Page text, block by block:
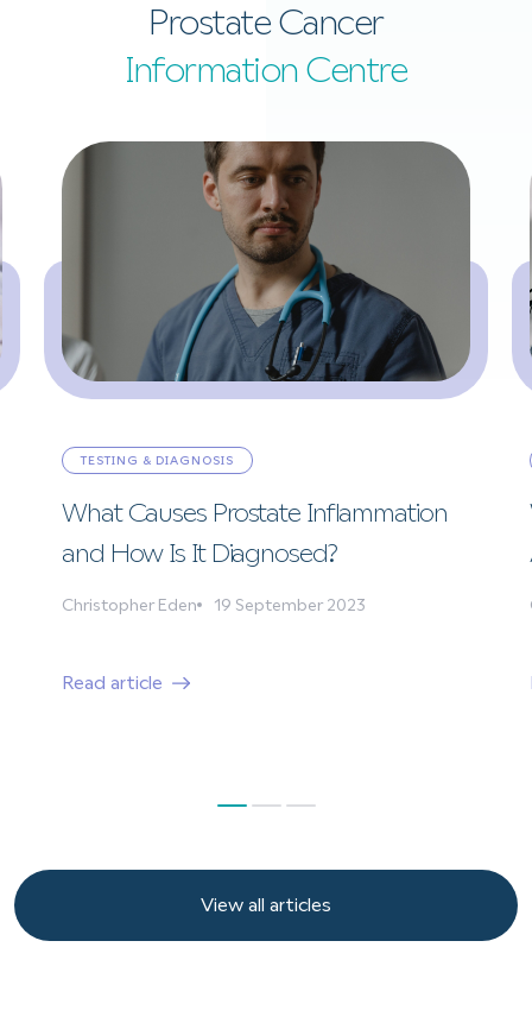
Prostate Cancer
Information Centre
TESTING & DIAGNOSIS
What Causes Prostate Inflammation
and How Is It Diagnosed?
Christopher Eden 19 September 2023
Read article
View all articles